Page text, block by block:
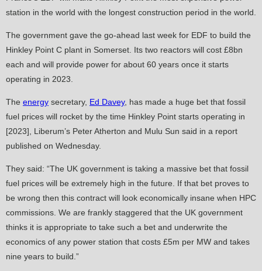
station in the world with the longest construction period in the world.
The government gave the go-ahead last week for EDF to build the
Hinkley Point C plant in Somerset. Its two reactors will cost £8bn
each and will provide power for about 60 years once it starts
operating in 2023.
The energy secretary, Ed Davey, has made a huge bet that fossil
fuel prices will rocket by the time Hinkley Point starts operating in
[2023], Liberum’s Peter Atherton and Mulu Sun said in a report
published on Wednesday.
They said: “The UK government is taking a massive bet that fossil
fuel prices will be extremely high in the future. If that bet proves to
be wrong then this contract will look economically insane when HPC
commissions. We are frankly staggered that the UK government
thinks it is appropriate to take such a bet and underwrite the
economics of any power station that costs £5m per MW and takes
nine years to build.”